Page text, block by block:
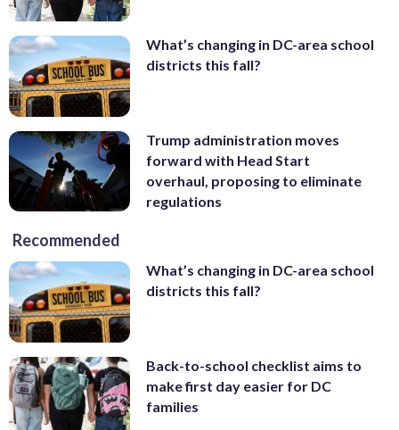
What’s changing in DC-area school
districts this fall?
Trump administration moves
forward with Head Start
overhaul, proposing to eliminate
regulations
Recommended
What’s changing in DC-area school
districts this fall?
Back-to-school checklist aims to
make first day easier for DC
families